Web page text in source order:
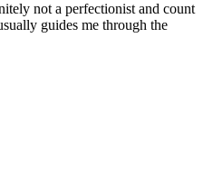
not a perfectionist and count
guides me through the